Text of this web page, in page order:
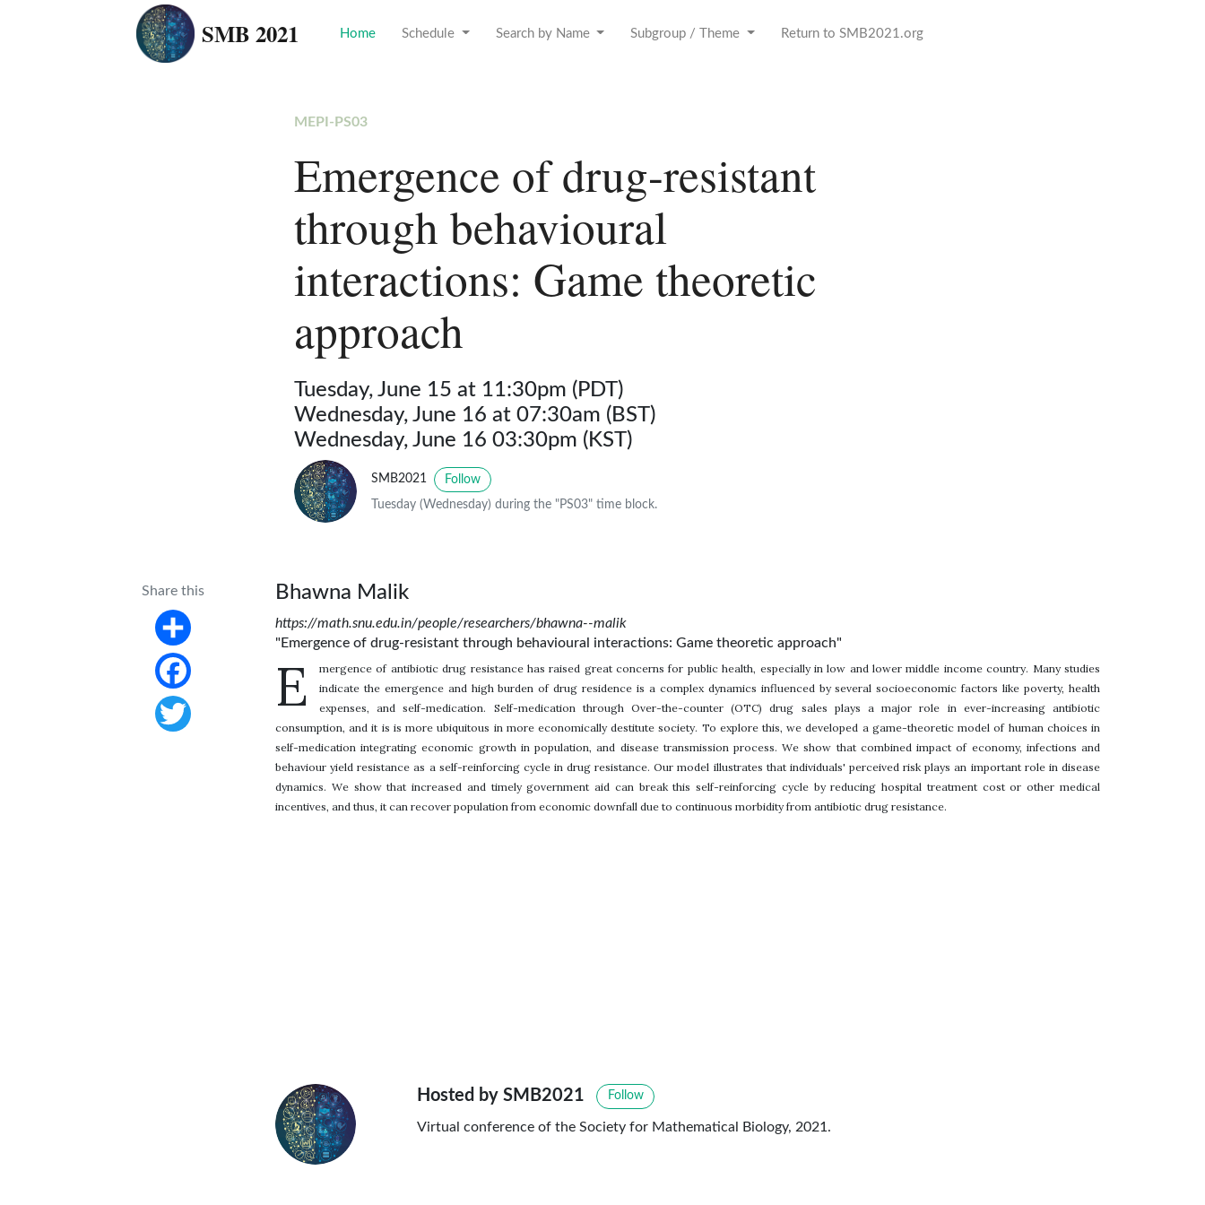
SMB 2021 Home Schedule Search by Name Subgroup / Theme Return to SMB2021.org
MEPI-PS03
Emergence of drug-resistant
through behavioural
interactions: Game theoretic
approach
Tuesday, June 15 at 11:30pm (PDT)
Wednesday, June 16 at 07:30am (BST)
Wednesday, June 16 03:30pm (KST)
SMB2021 Follow
Tuesday (Wednesday) during the "PS03" time block.
Share this
Share
Facebook
Bhawna Malik
https://math.snu.edu.in/people/researchers/bhawna--malik
"Emergence of drug-resistant through behavioural interactions: Game theoretic approach"
E
mergence of antibiotic drug resistance has raised great concerns for public health, especially in low and lower middle income country. Many studies
indicate the emergence and high burden of drug residence is a complex dynamics influenced by several socioeconomic factors like poverty, health
expenses, and self-medication. Self-medication through Over-the-counter (OTC) drug sales plays a major role in ever-increasing antibiotic
consumption, and it is is more ubiquitous in more economically destitute society. To explore this, we developed a game-theoretic model of human choices in
self-medication integrating economic growth in population, and disease transmission process. We show that combined impact of economy, infections and
behaviour yield resistance as a self-reinforcing cycle in drug resistance. Our model illustrates that individuals' perceived risk plays an important role in disease
dynamics. We show that increased and timely government aid can break this self-reinforcing cycle by reducing hospital treatment cost or other medical
incentives, and thus, it can recover population from economic downfall due to continuous morbidity from antibiotic drug resistance.
Hosted by SMB2021 Follow
Virtual conference of the Society for Mathematical Biology, 2021.